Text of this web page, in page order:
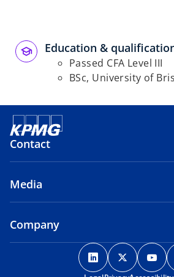
Education &
Passed CFA Level III
BSc, University of
Contact
Media
Company
o
p
o
p
o
p